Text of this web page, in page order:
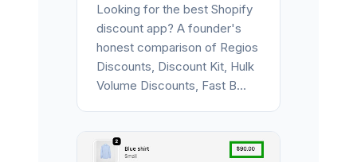
Looking for the best Shopify
discount app? A founder's
honest comparison of Regios
Discounts, Discount Kit, Hulk
Volume Discounts, Fast B...